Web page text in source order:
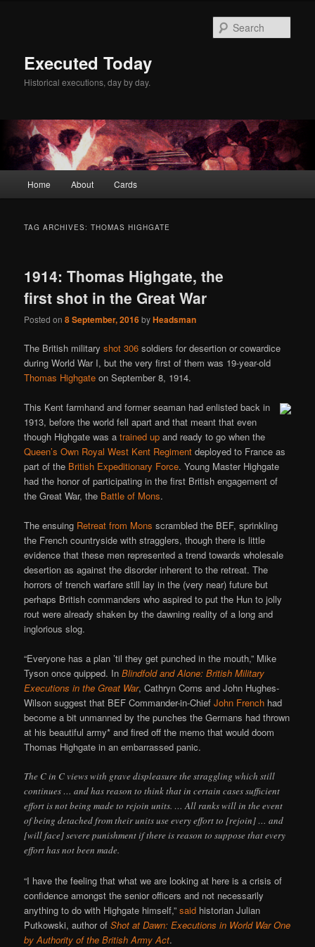
Executed Today
Historical executions, day by day.
Home About Cards
TAG ARCHIVES:THOMAS HIGHGATE
1914: Thomas Highgate, the
first shot in the Great War
Posted on8 September, 2016byHeadsman
The British militaryshot 306 soldiers for desertion or cowardice
during World War I, but the very first of them was 19-year-old
Thomas Highgate on September 8, 1914.
This Kent farmhand and former seaman had enlisted back in
1913, before the world fell apart and that meant that even
though Highgate was atrained up and ready to go when the
Queen’s Own Royal West Kent Regiment deployed to France as
part of the British Expeditionary Force. Young Master Highgate
had the honor of participating in the first British engagement of
the Great War, the Battle of Mons.
The ensuing Retreat from Mons scrambled the BEF, sprinkling
the French countryside with stragglers, though there is little
evidence that these men represented a trend towards wholesale
desertion as against the disorder inherent to the retreat. The
horrors of trench warfare still lay in the (very near) future but
perhaps British commanders who aspired to put the Hun to jolly
rout were already shaken by the dawning reality of a long and
inglorious slog.
“Everyone has a plan ’til they get punched in the mouth,” Mike
Tyson once quipped. InBlindfold and Alone: British Military
Executions in the Great War, Cathryn Corns and John Hughes-
Wilson suggest that BEF Commander-in-ChiefJohn French had
become a bit unmanned by the punches the Germans had thrown
at his beautiful army* and fired off the memo that would doom
Thomas Highgate in an embarrassed panic.
The C in C views with grave displeasure the straggling which still
continues … and has reason to think that in certain cases sufficient
effort is not being made to rejoin units. … All ranks will in the event
of being detached from their units use every effort to [rejoin] … and
[will face] severe punishment if there is reason to suppose that every
effort has not been made.
“I have the feeling that what we are looking at here is a crisis of
confidence amongst the senior officers and not necessarily
anything to do with Highgate himself,”said historian Julian
Putkowski, author ofShot at Dawn: Executions in World War One
by Authority of the British Army Act.